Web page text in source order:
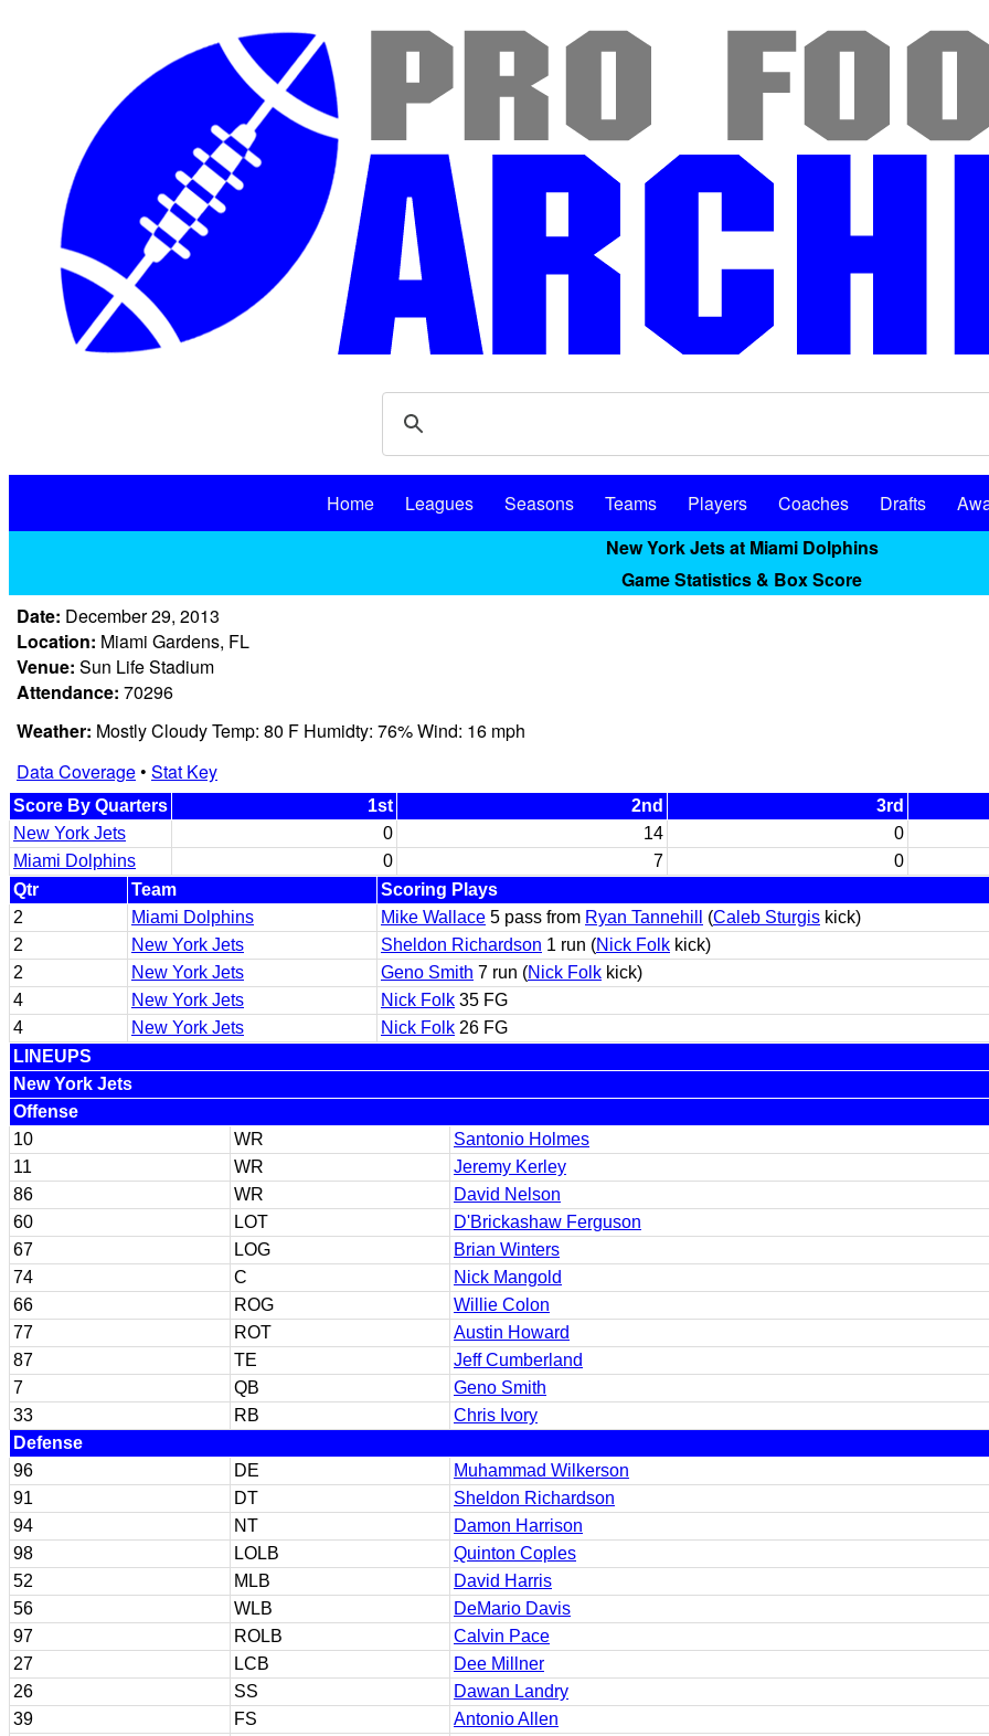
Home Leagues Seasons Teams Players Coaches Drafts
New York Jets at Miami Dolphins
Game Statistics & Box Score
Date: December 29, 2013
Location: Miami Gardens, FL
Venue: Sun Life Stadium
Attendance: 70296
Weather: Mostly Cloudy Temp: 80 F Humidty: 76% Wind: 16 mph
Data Coverage• Stat Key
Score By Quarters 1st 2nd 3rd
New York Jets
0 14 0
Miami Dolphins
0 7 0
Qtr
Team Scoring Plays
2
Miami Dolphins Mike Wallace 5 pass from Ryan Tannehill (Caleb Sturgis kick)
2
New York Jets Sheldon Richardson 1 run (Nick Folk kick)
2
New York Jets Geno Smith 7 run (Nick Folk kick)
4
New York Jets Nick Folk 35 FG
4
New York Jets Nick Folk 26 FG
LINEUPS
New York Jets
Offense
10
WR
Santonio Holmes
11
WR
Jeremy Kerley
86
WR
David Nelson
60
LOT
D'Brickashaw Ferguson
67
LOG
Brian Winters
74
C
Nick Mangold
66
ROG
Willie Colon
77
ROT
Austin Howard
87
TE
Jeff Cumberland
7
QB
Geno Smith
33
RB
Chris Ivory
Defense
96
DE
Muhammad Wilkerson
91
DT
Sheldon Richardson
94
NT
Damon Harrison
98
LOLB
Quinton Coples
52
MLB
David Harris
56
WLB
DeMario Davis
97
ROLB
Calvin Pace
27
LCB
Dee Millner
26
SS
Dawan Landry
39
FS
Antonio Allen